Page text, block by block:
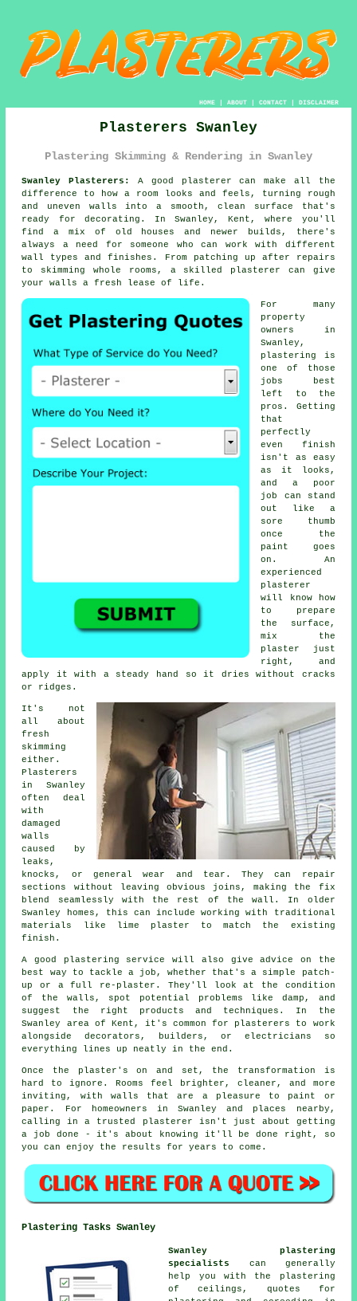
HOME| ABOUT| CONTACT| DISCLAIMER
Plasterers Swanley
Plastering Skimming & Rendering in Swanley
Swanley Plasterers:
A good plasterer can make all the
difference to how a room looks and feels, turning rough
and uneven walls into a smooth, clean surface that's
ready for decorating. In Swanley, Kent, where you'll
find a mix of old houses and newer builds, there's
always a need for someone who can work with different
wall types and finishes. From patching up after repairs
to skimming whole rooms, a skilled plasterer can give
your walls a fresh lease of life.
For many
property
owners in
Swanley,
plastering is
one of those
jobs best
left to the
pros. Getting
that
perfectly
even finish
isn't as easy
as it looks,
and a poor
job can stand
out like a
sore thumb
once the
paint goes
on. An
experienced
plasterer
will know how
to prepare
the surface,
mix the
plaster just
right, and
apply it with a steady hand so it dries without cracks
or ridges.
It's not
all about
fresh
skimming
either.
Plasterers
in Swanley
often deal
with
damaged
walls
caused by
leaks,
knocks, or general wear and tear. They can repair
sections without leaving obvious joins, making the fix
blend seamlessly with the rest of the wall. In older
Swanley homes, this can include working with traditional
materials like lime plaster to match the existing
finish.
A good plastering service will also give advice on the
best way to tackle a job, whether that's a simple patch-
up or a full re-plaster. They'll look at the condition
of the walls, spot potential problems like damp, and
suggest the right products and techniques. In the
Swanley area of Kent, it's common for plasterers to work
alongside decorators, builders, or electricians so
everything lines up neatly in the end.
Once the plaster's on and set, the transformation is
hard to ignore. Rooms feel brighter, cleaner, and more
inviting, with walls that are a pleasure to paint or
paper. For homeowners in Swanley and places nearby,
calling in a trusted plasterer isn't just about getting
a job done - it's about knowing it'll be done right, so
you can enjoy the results for years to come.
Plastering Tasks Swanley
Swanley plastering
specialists
can generally
help you with the plastering
of ceilings, quotes for